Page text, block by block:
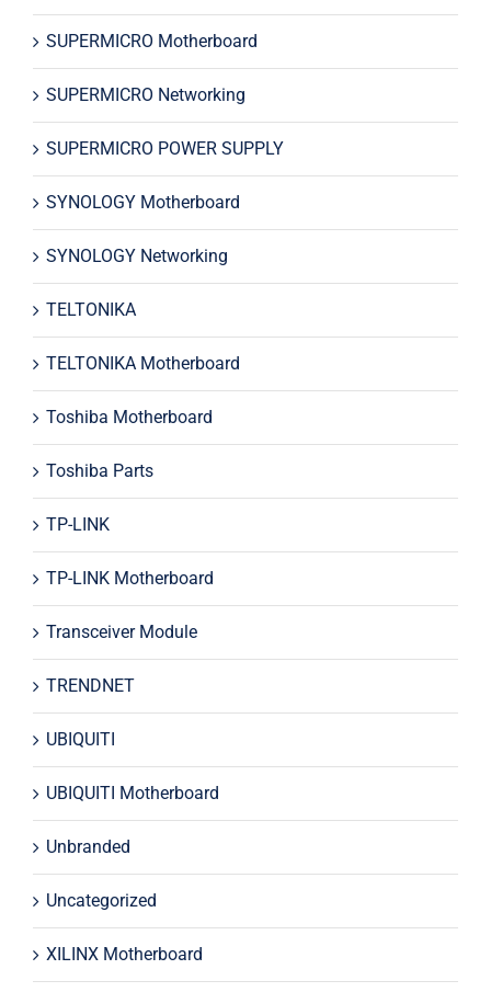
SUPERMICRO Motherboard
SUPERMICRO Networking
SUPERMICRO POWER SUPPLY
SYNOLOGY Motherboard
SYNOLOGY Networking
TELTONIKA
TELTONIKA Motherboard
Toshiba Motherboard
Toshiba Parts
TP-LINK
TP-LINK Motherboard
Transceiver Module
TRENDNET
UBIQUITI
UBIQUITI Motherboard
Unbranded
Uncategorized
XILINX Motherboard